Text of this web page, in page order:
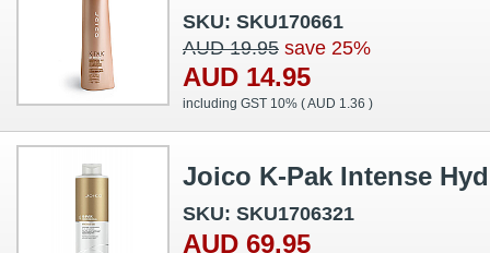
SKU: SKU170661
AUD 19.95 save 25%
AUD 14.95
including GST 10% (AUD 1.36 )
Joico K-Pak Intense
SKU: SKU1706321
AUD 69.95